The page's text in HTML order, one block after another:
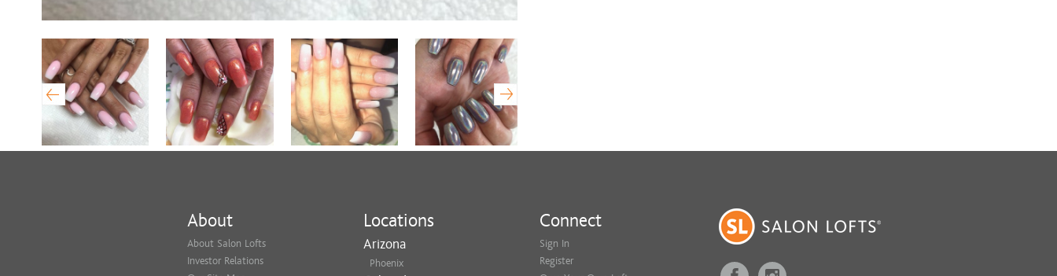
About
About Salon Lofts
Investor Relations
Locations
Arizona
Phoenix
Connect
Sign In
Register